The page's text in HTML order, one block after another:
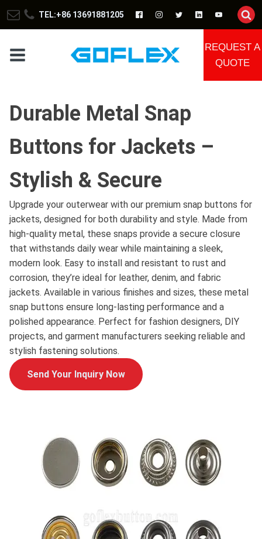
TEL:+86 13691881205
REQUEST A
QUOTE
Durable Metal Snap
Buttons for Jackets –
Stylish & Secure
Upgrade your outerwear with our premium snap buttons for
jackets, designed for both durability and style. Made from
high-quality metal, these snaps provide a secure closure
that withstands daily wear while maintaining a sleek,
modern look. Easy to install and resistant to rust and
corrosion, they’re ideal for leather, denim, and fabric
jackets. Available in various finishes and sizes, these metal
snap buttons ensure long-lasting performance and a
polished appearance. Perfect for fashion designers, DIY
projects, and garment manufacturers seeking reliable and
stylish fastening solutions.
Send Your Inquiry Now